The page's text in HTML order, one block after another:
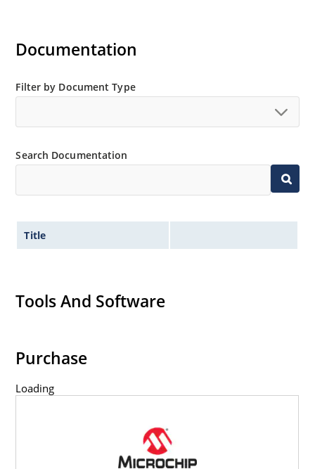
Documentation
Filter by Document Type
Search Documentation
Title
Tools And Software
Purchase
Loading